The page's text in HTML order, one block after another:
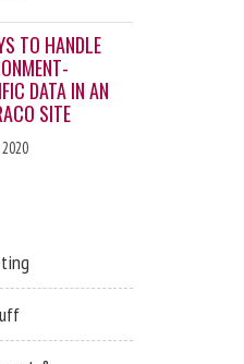
TO HANDLE
DATA IN AN
SITE